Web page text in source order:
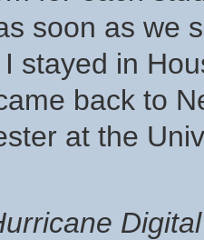
soon as we
stayed in
back to
at the